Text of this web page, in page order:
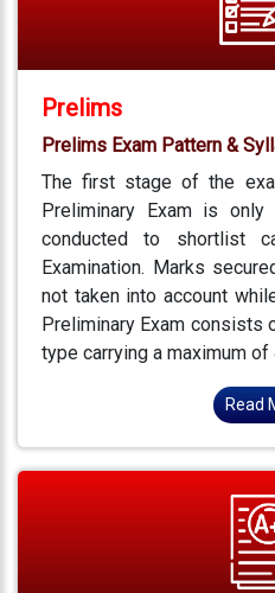
Prelims
Prelims Exam Pattern &
The first stage of the
Preliminary Exam is
conducted to shortlist
Examination. Marks
not taken into account
Preliminary Exam
type carrying a maximum of
Read